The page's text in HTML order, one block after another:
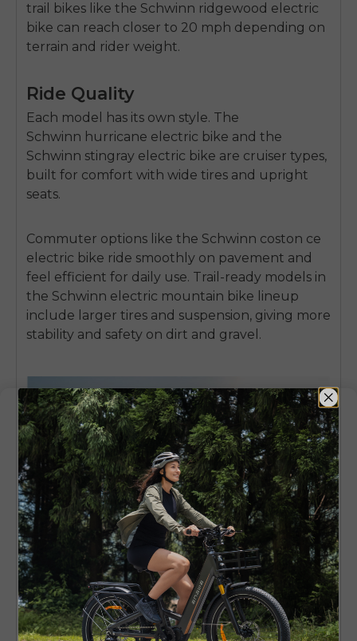
trail bikes like the Schwinn ridgewood electric
bike can reach closer to 20 mph depending on
terrain and rider weight.
Ride Quality
Each model has its own style. The
Schwinn hurricane electric bike and the
Schwinn stingray electric bike are cruiser types,
built for comfort with wide tires and upright
seats.
Commuter options like the Schwinn coston ce
electric bike ride smoothly on pavement and
feel efficient for daily use. Trail-ready models in
the Schwinn electric mountain bike lineup
include larger tires and suspension, giving more
stability and safety on dirt and gravel.